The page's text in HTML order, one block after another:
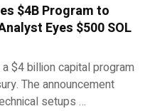
$4B Program to
Eyes $500 SOL
$4 billion capital program
The announcement
setups …